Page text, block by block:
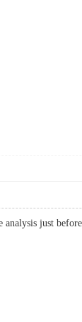
analysis just